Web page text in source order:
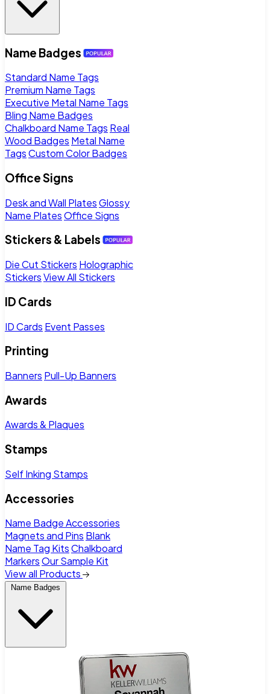
Name Badges
Standard Name Tags
Premium Name Tags
Executive Metal Name Tags
Bling Name Badges
Chalkboard Name Tags Real
Wood Badges Metal Name
TagsCustom Color Badges
Office Signs
Desk and Wall PlatesGlossy
Name PlatesOffice Signs
Stickers & Labels
Die Cut Stickers Holographic
StickersView All Stickers
ID Cards
ID Cards Event Passes
Printing
Banners Pull-Up Banners
Awards
Awards & Plaques
Stamps
Self Inking Stamps
Accessories
Name Badge Accessories
Magnets and Pins Blank
Name Tag KitsChalkboard
MarkersOur Sample Kit
View all Products
Name Badges